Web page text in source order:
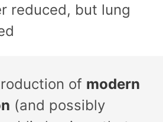
reduced, but lung
of modern
(and possibly